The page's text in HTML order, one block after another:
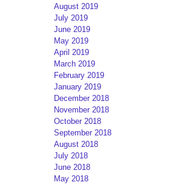
August 2019
July 2019
June 2019
May 2019
April 2019
March 2019
February 2019
January 2019
December 2018
November 2018
October 2018
September 2018
August 2018
July 2018
June 2018
May 2018